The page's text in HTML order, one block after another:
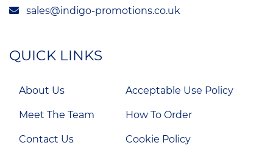
sales@indigo-promotions.co.uk
QUICK LINKS
About Us
Meet The Team
Contact Us
Acceptable Use Policy
How To Order
Cookie Policy